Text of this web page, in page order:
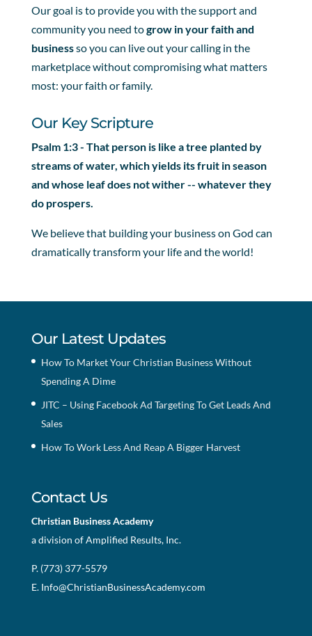
Our goal is to provide you with the support and
community you need togrow in your faith and
businessso you can live out your calling in the
marketplace without compromising what matters
most: your faith or family.
Our Key Scripture
Psalm 1:3 - That person is like a tree planted by
streams of water, which yields its fruit in season
and whose leaf does not wither -- whatever they
do prospers.
We believe that building your business on God can
dramatically transform your life and the world!
Our Latest Updates
How To Market Your Christian Business Without
Spending A Dime
JITC – Using Facebook Ad Targeting To Get Leads And
Sales
How To Work Less And Reap A Bigger Harvest
Contact Us
Christian Business Academy
a division of Amplified Results, Inc.
P. (773) 377-5579
E. Info@ChristianBusinessAcademy.com